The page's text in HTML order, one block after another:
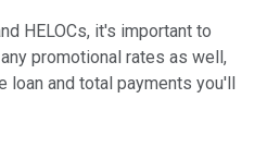
HELOCs, it's important to
promotional rates as well,
and total payments you'll